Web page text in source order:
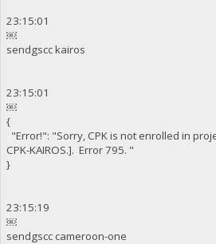
23:15:01
￼
sendgscc kairos
23:15:01
￼
{
"Error!": "Sorry, CPK is not enrolled in
CPK-KAIROS.]. Error 795. "
}
23:15:19
￼
sendgscc cameroon-one